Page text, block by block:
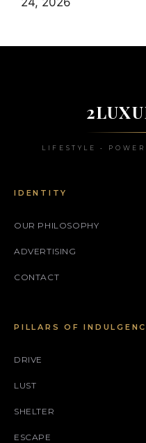
LIFESTYLE •
IDENTITY
OUR PHILOSOPHY
ADVERTISING
CONTACT
PILLARS OF
DRIVE
LUST
SHELTER
ESCAPE